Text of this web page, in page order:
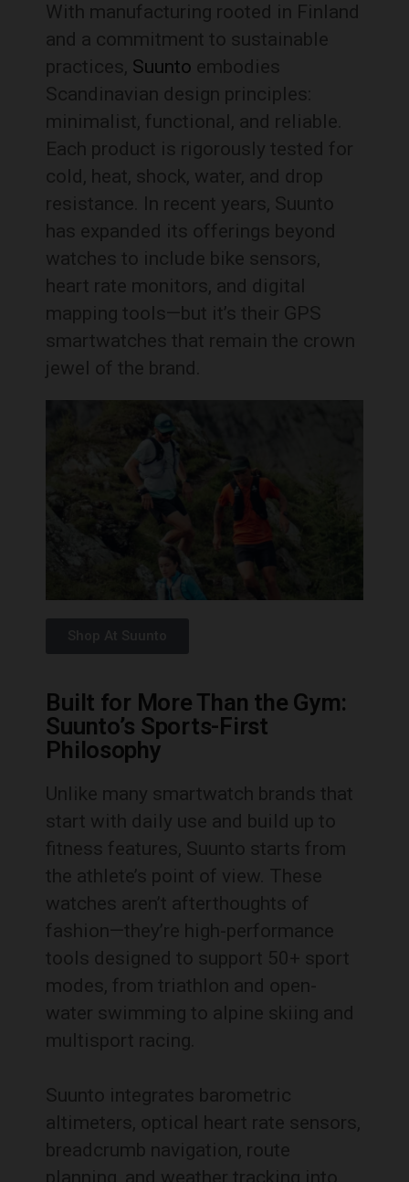
With manufacturing rooted in Finland
and a commitment to sustainable
practices, Suunto embodies
Scandinavian design principles:
minimalist, functional, and reliable.
Each product is rigorously tested for
cold, heat, shock, water, and drop
resistance. In recent years, Suunto
has expanded its offerings beyond
watches to include bike sensors,
heart rate monitors, and digital
mapping tools—but it’s their GPS
smartwatches that remain the crown
jewel of the brand.
Built for More Than the Gym:
Suunto’s Sports-First
Philosophy
Unlike many smartwatch brands that
start with daily use and build up to
fitness features, Suunto starts from
the athlete’s point of view. These
watches aren’t afterthoughts of
fashion—they’re high-performance
tools designed to support 50+ sport
modes, from triathlon and open-
water swimming to alpine skiing and
multisport racing.
Suunto integrates barometric
altimeters, optical heart rate sensors,
breadcrumb navigation, route